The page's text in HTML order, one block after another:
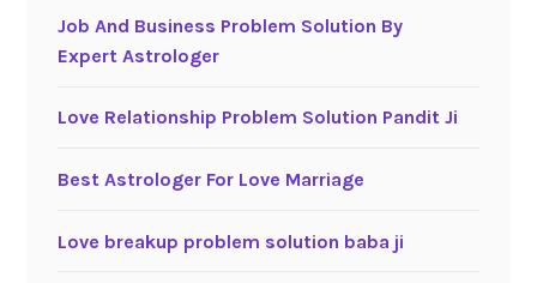
Job And Business Problem Solution By
Expert Astrologer
Love Relationship Problem Solution Pandit Ji
Best Astrologer For Love Marriage
Love breakup problem solution baba ji